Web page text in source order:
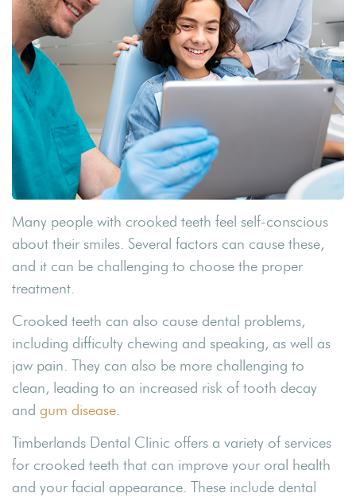
Many people with crooked teeth feel self-conscious
about their smiles. Several factors can cause these,
and it can be challenging to choose the proper
treatment.
Crooked teeth can also cause dental problems,
including difficulty chewing and speaking, as well as
jaw pain. They can also be more challenging to
clean, leading to an increased risk of tooth decay
and gum disease.
Timberlands Dental Clinic offers a variety of services
for crooked teeth that can improve your oral health
and your facial appearance. These include dental